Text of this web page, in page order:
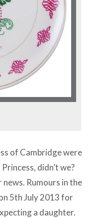
of Cambridge were
didn’t we?
Rumours in the
5th July 2013 for
a daughter.